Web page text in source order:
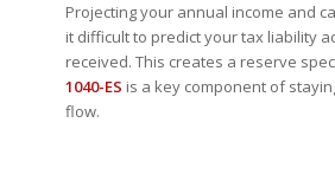
Projecting your annual income and
it difficult to predict your tax liability
received. This creates a reserve
1040-ES is a key component of
flow.